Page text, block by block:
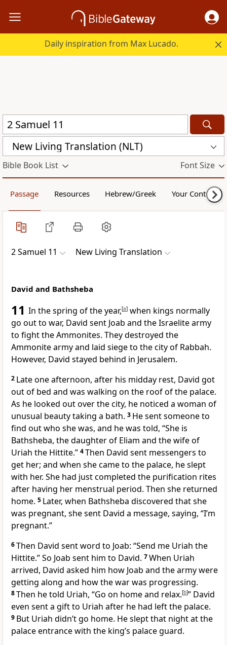
Daily inspiration from Max Lucado.
New Living Translation (NLT)
Bible Book List Font Size
Passage Resources Hebrew/Greek Your Content
2 Samuel 11 New Living Translation
David and Bathsheba
11 In the spring of the year,[a] when kings normally
go out to war, David sent Joab and the Israelite army
to fight the Ammonites. They destroyed the
Ammonite army and laid siege to the city of Rabbah.
However, David stayed behind in Jerusalem.
2 Late one afternoon, after his midday rest, David got
out of bed and was walking on the roof of the palace.
As he looked out over the city, he noticed a woman of
unusual beauty taking a bath. 3 He sent someone to
find out who she was, and he was told, “She is
Bathsheba, the daughter of Eliam and the wife of
Uriah the Hittite.” 4Then David sent messengers to
get her; and when she came to the palace, he slept
with her. She had just completed the purification rites
after having her menstrual period. Then she returned
home. 5 Later, when Bathsheba discovered that she
was pregnant, she sent David a message, saying, “I’m
pregnant.”
6Then David sent word to Joab: “Send me Uriah the
Hittite.” So Joab sent him to David. 7When Uriah
arrived, David asked him how Joab and the army were
getting along and how the war was progressing.
8Then he told Uriah, “Go on home and relax.[b]” David
even sent a gift to Uriah after he had left the palace.
9 But Uriah didn’t go home. He slept that night at the
palace entrance with the king’s palace guard.